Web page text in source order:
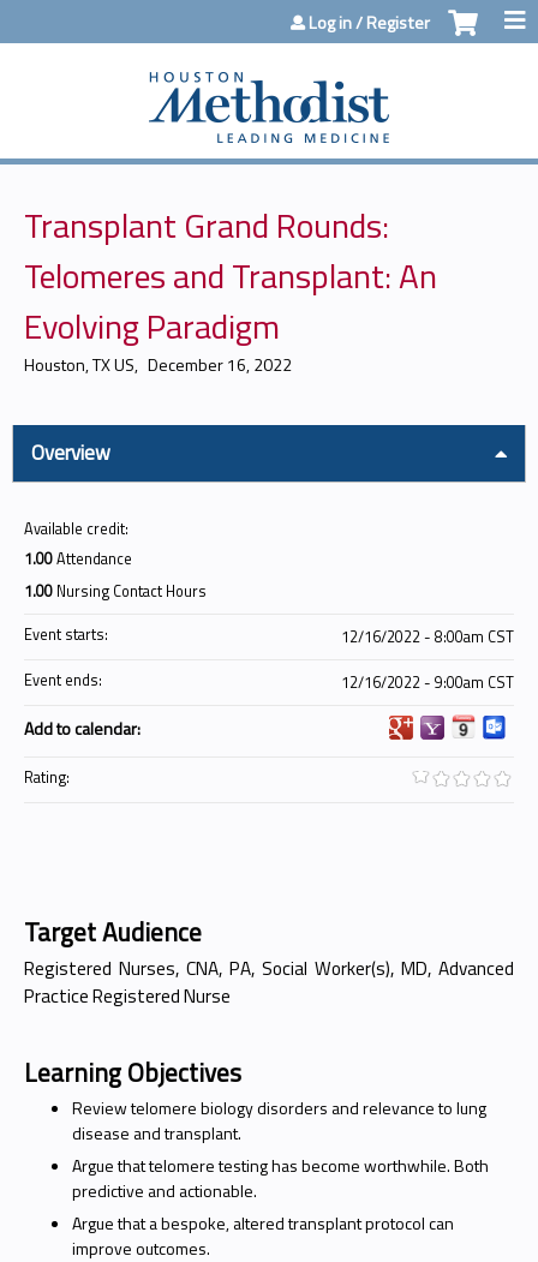
Jump to contentLog in / Register
Transplant Grand Rounds:
Telomeres and Transplant: An
Evolving Paradigm
Houston, TX US December 16, 2022
Overview
Target Audience
Registered Nurses, CNA, PA, Social Worker(s), MD, Advanced
Practice Registered Nurse
Learning Objectives
Review telomere biology disorders and relevance to lung
disease and transplant.
Argue that telomere testing has become worthwhile. Both
predictive and actionable.
Argue that a bespoke, altered transplant protocol can
improve outcomes.
Available credit:
1.00Attendance
1.00 Nursing Contact Hours
Event starts:
12/16/2022 - 8:00am CST
Event ends:
12/16/2022 - 9:00am CST
Add to calendar:
Rating: